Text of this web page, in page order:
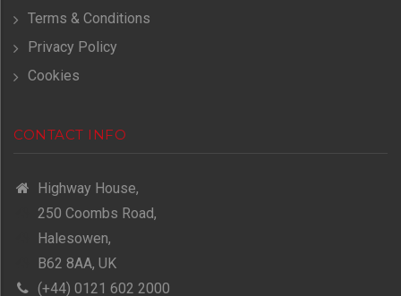
Terms & Conditions
Privacy Policy
Cookies
CONTACT INFO
Highway House,
250 Coombs Road,
Halesowen,
B62 8AA, UK
(+44) 0121 602 2000